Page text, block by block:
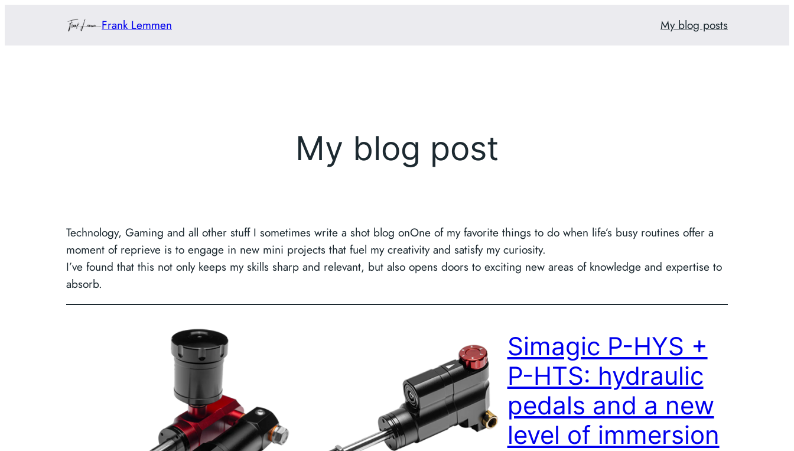
Frank Lemmen My blog posts
My blog post
Technology, Gaming and all other stuff I sometimes write a shot blog onOne of my favorite things to do when life’s busy routines offer a
moment of reprieve is to engage in new mini projects that fuel my creativity and satisfy my curiosity.
I’ve found that this not only keeps my skills sharp and relevant, but also opens doors to exciting new areas of knowledge and expertise to
absorb.
Simagic P-HYS +
P-HTS: hydraulic
pedals and a new
level of immersion